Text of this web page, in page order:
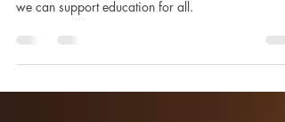
Celebrate International Day of Education by
we can support education for all.